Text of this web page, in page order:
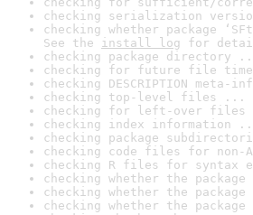
checking serialization
checking whether package
See the install log for
checking package directory
checking for future file
checking DESCRIPTION meta-
checking top-level files ...
checking for left-over files
checking index information
checking package
checking code files for non-
checking R files for syntax
checking whether the
checking whether the
checking whether the